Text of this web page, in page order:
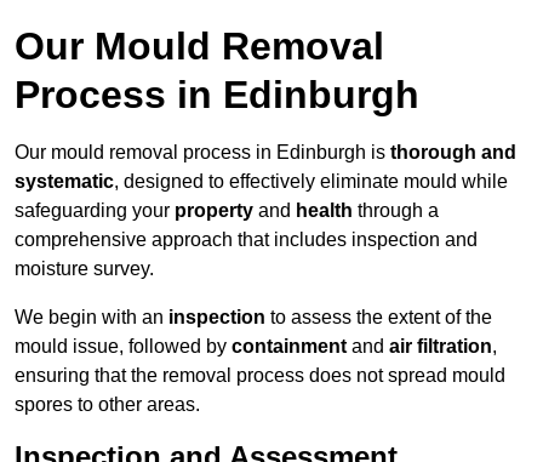
Our Mould Removal
Process in Edinburgh
Our mould removal process in Edinburgh is thorough and
systematic, designed to effectively eliminate mould while
safeguarding your property and health through a
comprehensive approach that includes inspection and
moisture survey.
We begin with an inspection to assess the extent of the
mould issue, followed by containment and air filtration,
ensuring that the removal process does not spread mould
spores to other areas.